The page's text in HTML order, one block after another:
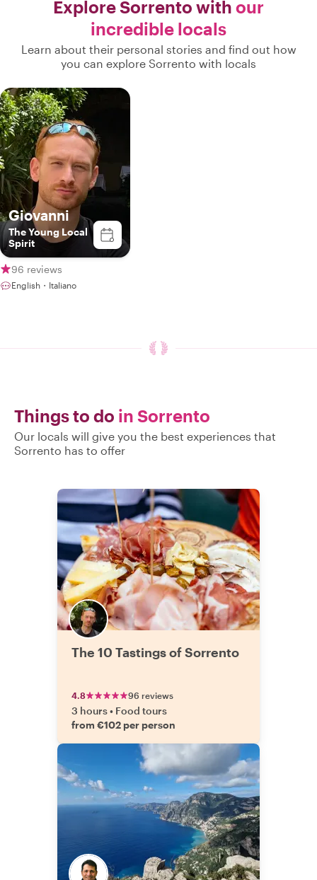
Explore Sorrento with our
incredible locals
Learn about their personal stories and find out how
you can explore Sorrento with locals
Giovanni
The Young Local
Spirit
96 reviews
English・Italiano
Things to do in Sorrento
Our locals will give you the best experiences that
Sorrento has to offer
The 10 Tastings of Sorrento
4.8 96 reviews
3 hours• Food tours
from €102 per person